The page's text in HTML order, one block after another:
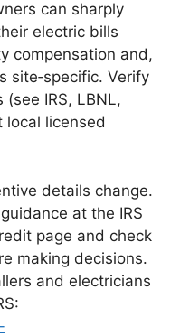
can sharply
electric bills
compensation and,
site‑specific. Verify
IRS, LBNL,
local licensed
details change.
at the IRS
page and check
making decisions.
and electricians